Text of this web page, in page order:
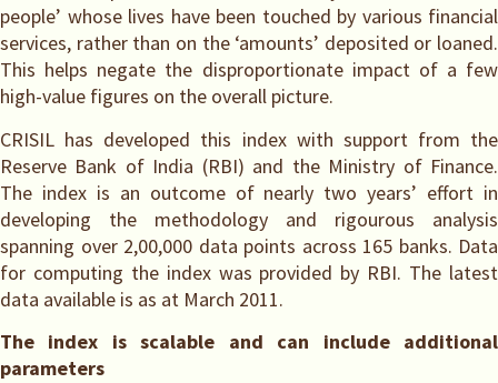
people’ whose lives have been touched by various financial
services, rather than on the ‘amounts’ deposited or loaned.
This helps negate the disproportionate impact of a few
high-value figures on the overall picture.
CRISIL has developed this index with support from the
Reserve Bank of India (RBI) and the Ministry of Finance.
The index is an outcome of nearly two years’ effort in
developing the methodology and rigourous analysis
spanning over 2,00,000 data points across 165 banks. Data
for computing the index was provided by RBI. The latest
data available is as at March 2011.
The index is scalable and can include additional
parameters